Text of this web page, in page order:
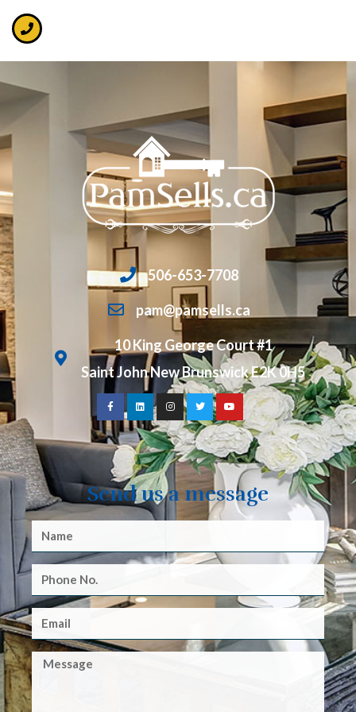
506-653-7708
pam@pamsells.ca
10 King George Court #1
Saint John New Brunswick E2K 0H5
Send us a message